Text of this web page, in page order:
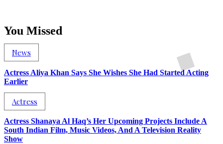
You Missed
News
Actress Aliya Khan Says She Wishes She Had Started Acting
Earlier
Actress
Actress Shanaya Al Haq’s Her Upcoming Projects Include A
South Indian Film, Music Videos, And A Television Reality
Show